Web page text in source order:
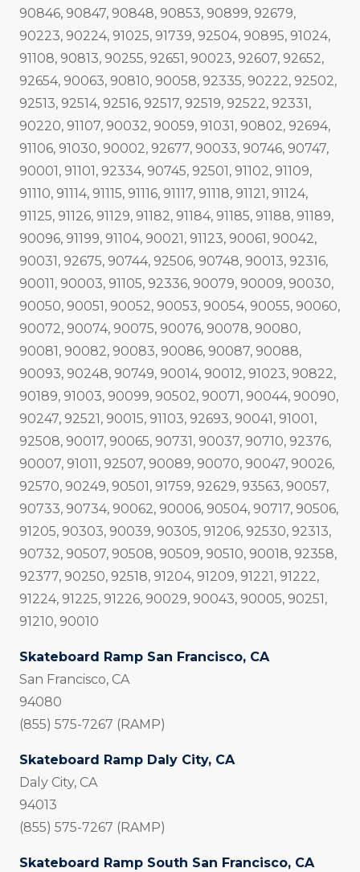
90846, 90847, 90848, 90853, 90899, 92679,
90223, 90224, 91025, 91739, 92504, 90895, 91024,
91108, 90813, 90255, 92651, 90023, 92607, 92652,
92654, 90063, 90810, 90058, 92335, 90222, 92502,
92513, 92514, 92516, 92517, 92519, 92522, 92331,
90220, 91107, 90032, 90059, 91031, 90802, 92694,
91106, 91030, 90002, 92677, 90033, 90746, 90747,
90001, 91101, 92334, 90745, 92501, 91102, 91109,
91110, 91114, 91115, 91116, 91117, 91118, 91121, 91124,
91125, 91126, 91129, 91182, 91184, 91185, 91188, 91189,
90096, 91199, 91104, 90021, 91123, 90061, 90042,
90031, 92675, 90744, 92506, 90748, 90013, 92316,
90011, 90003, 91105, 92336, 90079, 90009, 90030,
90050, 90051, 90052, 90053, 90054, 90055, 90060,
90072, 90074, 90075, 90076, 90078, 90080,
90081, 90082, 90083, 90086, 90087, 90088,
90093, 90248, 90749, 90014, 90012, 91023, 90822,
90189, 91003, 90099, 90502, 90071, 90044, 90090,
90247, 92521, 90015, 91103, 92693, 90041, 91001,
92508, 90017, 90065, 90731, 90037, 90710, 92376,
90007, 91011, 92507, 90089, 90070, 90047, 90026,
92570, 90249, 90501, 91759, 92629, 93563, 90057,
90733, 90734, 90062, 90006, 90504, 90717, 90506,
91205, 90303, 90039, 90305, 91206, 92530, 92313,
90732, 90507, 90508, 90509, 90510, 90018, 92358,
92377, 90250, 92518, 91204, 91209, 91221, 91222,
91224, 91225, 91226, 90029, 90043, 90005, 90251,
91210, 90010
Skateboard Ramp San Francisco, CA
San Francisco, CA
94080
(855) 575-7267 (RAMP)
Skateboard Ramp Daly City, CA
Daly City, CA
94013
(855) 575-7267 (RAMP)
Skateboard Ramp South San Francisco, CA